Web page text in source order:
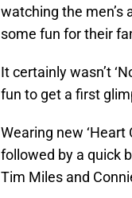
watching the men’s
some fun for their
It certainly wasn’t
fun to get a first
Wearing new
followed by a quick
Tim Miles and